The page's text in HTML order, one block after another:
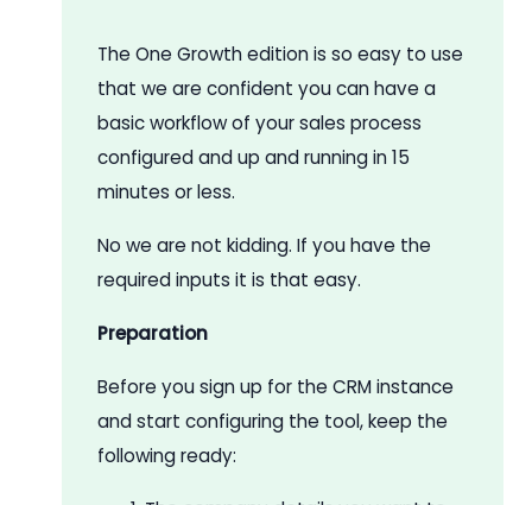
The One Growth edition is so easy to use
that we are confident you can have a
basic workflow of your sales process
configured and up and running in 15
minutes or less.
No we are not kidding. If you have the
required inputs it is that easy.
Preparation
Before you sign up for the CRM instance
and start configuring the tool, keep the
following ready: